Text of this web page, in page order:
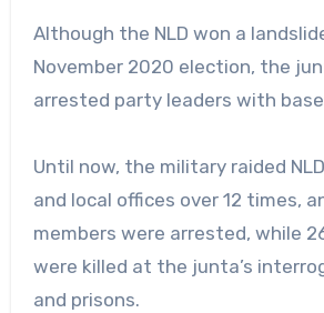
Although the NLD won a
November 2020 election, the
arrested party leaders with
Until now, the military raided
and local offices over 12 times,
members were arrested, while
were killed at the junta’s
and prisons.